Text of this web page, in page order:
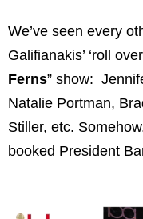
We’ve seen every
Galifianakis’ ‘roll
Ferns” show:
Natalie Portman,
Stiller, etc.
booked President